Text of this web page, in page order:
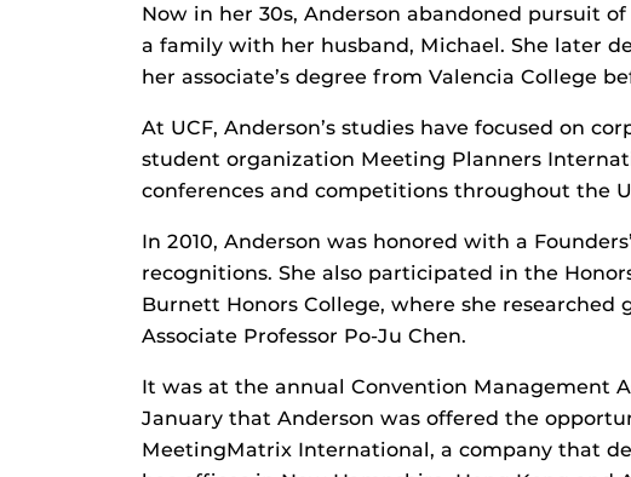
Now in her 30s, Anderson abandoned pursuit
a family with her husband, Michael. She later
her associate’s degree from Valencia College
At UCF, Anderson’s studies have focused on
student organization Meeting Planners
conferences and competitions throughout the
In 2010, Anderson was honored with a
recognitions. She also participated in the
Burnett Honors College, where she
Associate Professor Po-Ju Chen.
It was at the annual Convention Management
January that Anderson was offered the
MeetingMatrix International, a company that